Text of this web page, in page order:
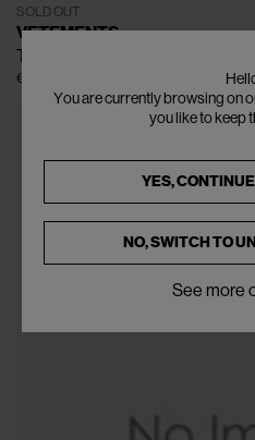
SOLD OUT
VETEMENTS
Tower Boots
€756
You are currently browsing on
you like to keep
YES,
NO, SWITCH TO
See more